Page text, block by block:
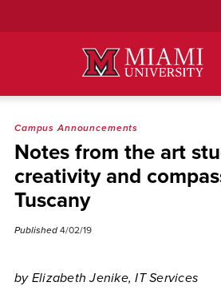
Campus Announcements
Notes from the art
creativity and
Tuscany
Published 4/02/19
by Elizabeth Jenike, IT Services